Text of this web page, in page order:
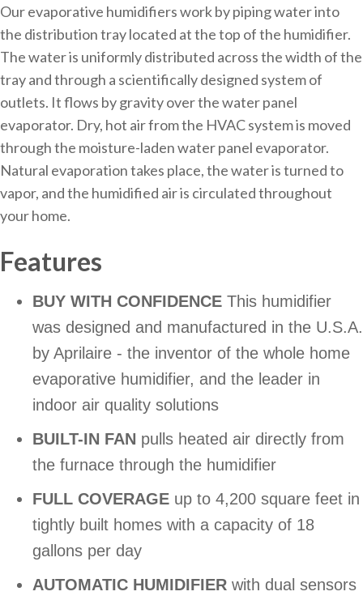
Our evaporative humidifiers work by piping water into
the distribution tray located at the top of the humidifier.
The water is uniformly distributed across the width of the
tray and through a scientifically designed system of
outlets. It flows by gravity over the water panel
evaporator. Dry, hot air from the HVAC system is moved
through the moisture-laden water panel evaporator.
Natural evaporation takes place, the water is turned to
vapor, and the humidified air is circulated throughout
your home.
Features
BUY WITH CONFIDENCE This humidifier
was designed and manufactured in the U.S.A.
by Aprilaire - the inventor of the whole home
evaporative humidifier, and the leader in
indoor air quality solutions
BUILT-IN FAN pulls heated air directly from
the furnace through the humidifier
FULL COVERAGE up to 4,200 square feet in
tightly built homes with a capacity of 18
gallons per day
AUTOMATIC HUMIDIFIER with dual sensors